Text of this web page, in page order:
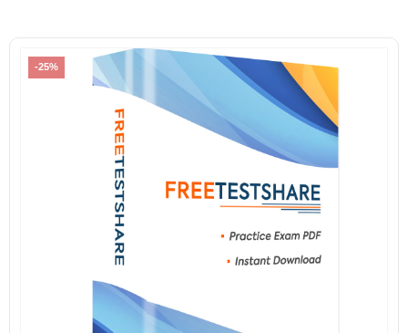
-25%